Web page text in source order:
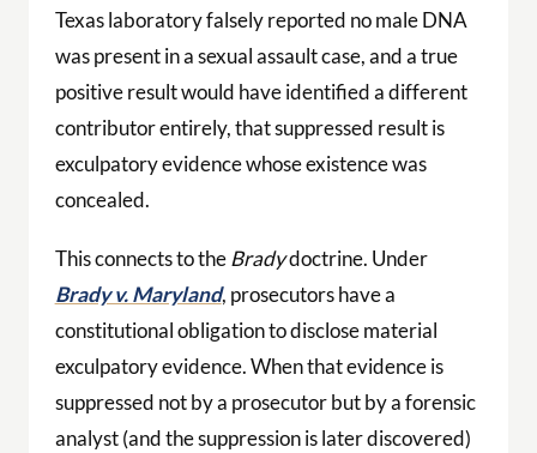
Texas laboratory falsely reported no male DNA
was present in a sexual assault case, and a true
positive result would have identified a different
contributor entirely, that suppressed result is
exculpatory evidence whose existence was
concealed.
This connects to theBradydoctrine. Under
Brady v. Maryland, prosecutors have a
constitutional obligation to disclose material
exculpatory evidence. When that evidence is
suppressed not by a prosecutor but by a forensic
analyst (and the suppression is later discovered)